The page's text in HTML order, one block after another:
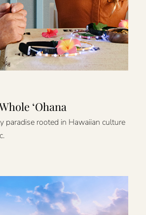
ʻOhana
paradise rooted in Hawaiian culture